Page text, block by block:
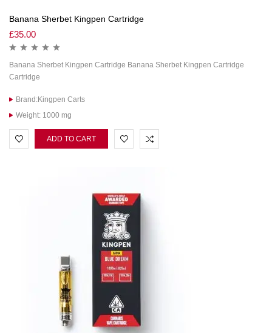
Banana Sherbet Kingpen Cartridge
£35.00
Banana Sherbet Kingpen Cartridge Banana Sherbet Kingpen Cartridge
Cartridge
Brand:Kingpen Carts
Weight: 1000 mg
ADD TO CART